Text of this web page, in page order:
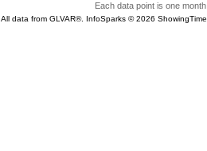
Each data point is one
All data from GLVAR®. InfoSparks © 2026